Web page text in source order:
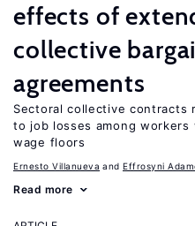
effects of
collective
agreements
Sectoral collective contracts
to job losses among
wage floors
Ernesto Villanueva Effrosyni
Read more